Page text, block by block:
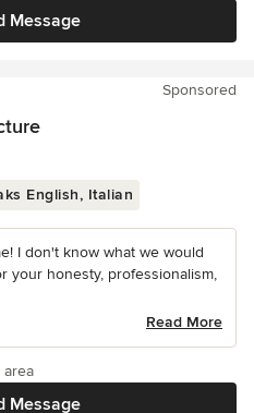
Message
Sponsored
English, Italian
I don't know what we would
your honesty, professionalism,
Read More
Message
area